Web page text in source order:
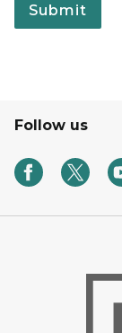
Submit
Follow us